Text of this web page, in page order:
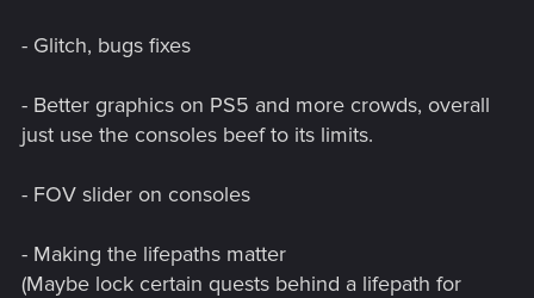
- Glitch, bugs fixes
- Better graphics on PS5 and more crowds, overall
just use the consoles beef to its limits.
- FOV slider on consoles
- Making the lifepaths matter
(Maybe lock certain quests behind a lifepath for